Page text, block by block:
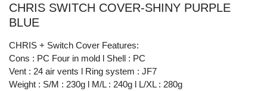
CHRIS SWITCH COVER-SHINY PURPLE
BLUE
CHRIS + Switch Cover Features:
Cons : PC Four in mold l Shell : PC
Vent : 24 air vents l Ring system : JF7
Weight : S/M : 230g l M/L : 240g l L/XL : 280g